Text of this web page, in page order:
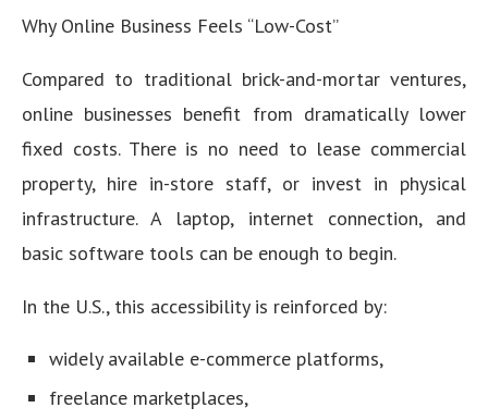
Why Online Business Feels “Low-Cost”
Compared to traditional brick-and-mortar ventures,
online businesses benefit from dramatically lower
fixed costs. There is no need to lease commercial
property, hire in-store staff, or invest in physical
infrastructure. A laptop, internet connection, and
basic software tools can be enough to begin.
In the U.S., this accessibility is reinforced by:
widely available e-commerce platforms,
freelance marketplaces,